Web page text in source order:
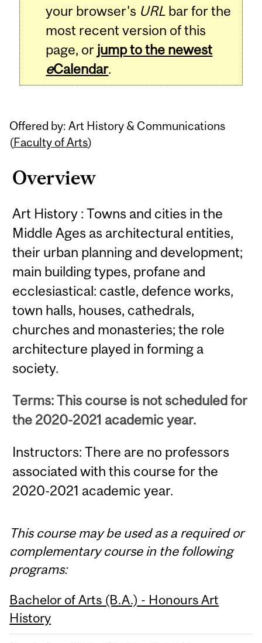
your browser's URL bar for the
most recent version of this
page, or jump to the newest
eCalendar.
Offered by: Art History & Communications
(Faculty of Arts)
Overview
Art History : Towns and cities in the
Middle Ages as architectural entities,
their urban planning and development;
main building types, profane and
ecclesiastical: castle, defence works,
town halls, houses, cathedrals,
churches and monasteries; the role
architecture played in forming a
society.
Terms: This course is not scheduled for
the 2020-2021 academic year.
Instructors: There are no professors
associated with this course for the
2020-2021 academic year.
This course may be used as a required or
complementary course in the following
programs:
Bachelor of Arts (B.A.) - Honours Art
History